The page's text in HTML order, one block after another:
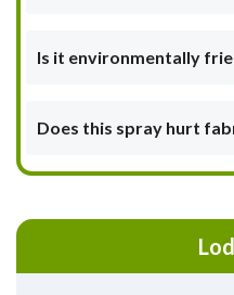
Is it environmentally
Does this spray hurt